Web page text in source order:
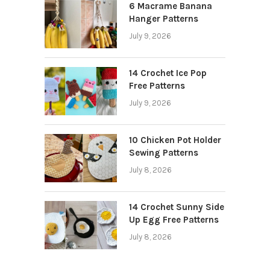
6 Macrame Banana
Hanger Patterns
July 9, 2026
14 Crochet Ice Pop
Free Patterns
July 9, 2026
10 Chicken Pot Holder
Sewing Patterns
July 8, 2026
14 Crochet Sunny Side
Up Egg Free Patterns
July 8, 2026